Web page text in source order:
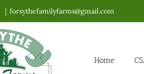
| forsythefamilyfarms@gmail.com
Home